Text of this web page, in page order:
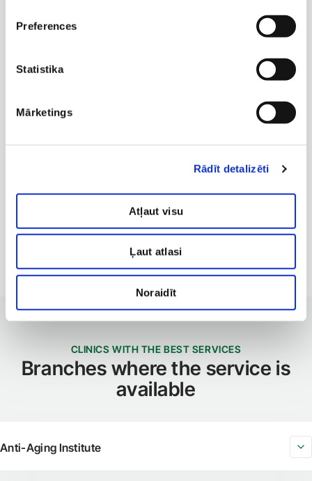
Preferences
Statistika
Mārketings
Rādīt detalizēti
Atļaut visu
Ļaut atlasi
Noraidīt
clientmanager@antiaging.lv
CLINICS WITH THE BEST SERVICES
Branches where the service is
available
Anti-Aging Institute